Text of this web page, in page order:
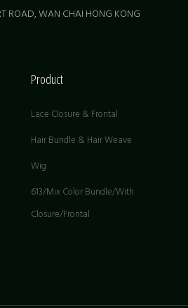
ROAD,WAN CHAI HONG KONG
Product
Lace Closure & Frontal
Hair Bundle & Hair Weave
Wig
613/Mix Color Bundle/With
Closure/Frontal